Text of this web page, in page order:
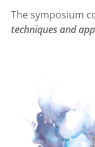
The symposium
techniques and